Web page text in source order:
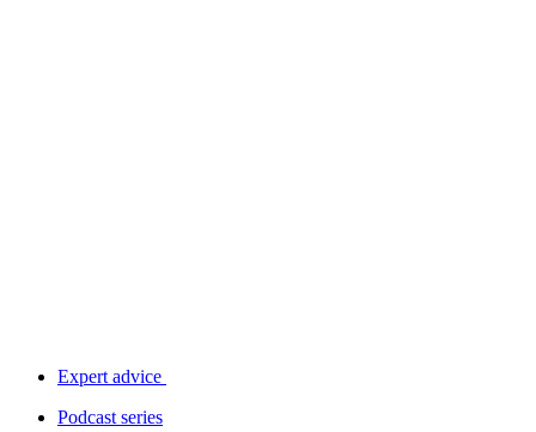
Expert advice
Podcast series